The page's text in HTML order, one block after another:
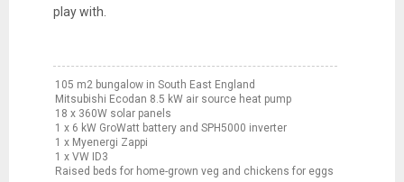
play with.
105 m2 bungalow in South East England
Mitsubishi Ecodan 8.5 kW air source heat pump
18 x 360W solar panels
1 x 6 kW GroWatt battery and SPH5000 inverter
1 x Myenergi Zappi
1 x VW ID3
Raised beds for home-grown veg and chickens for eggs